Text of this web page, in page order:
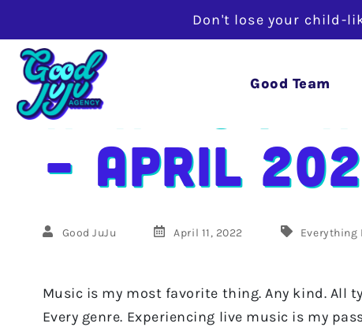
Don't lose your child-
Good Team
Adam’s
– April
Good JuJu April 11, 2022 Everything
Music is my most favorite thing. Any kind. All
Every genre. Experiencing live music is my